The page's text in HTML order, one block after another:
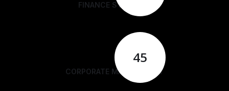
FINANCE STRATEGY
45
CORPORATE MANAGEMENT